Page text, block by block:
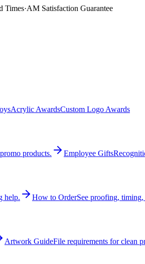
Times·AM Satisfaction Guarantee
Acrylic AwardsCustom Logo Awards
products. Employee Gifts
help. How to OrderSee proofing, timing,
Artwork GuideFile requirements for clean